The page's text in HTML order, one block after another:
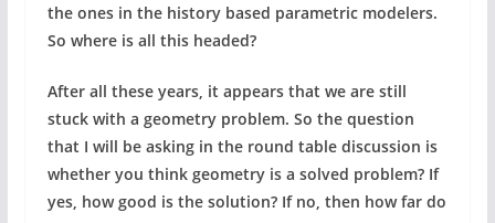
the ones in the history based parametric modelers.
So where is all this headed?
After all these years, it appears that we are still
stuck with a geometry problem. So the question
that I will be asking in the round table discussion is
whether you think geometry is a solved problem? If
yes, how good is the solution? If no, then how far do